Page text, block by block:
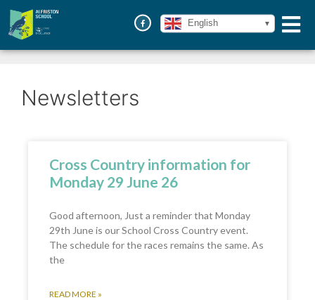
English
Newsletters
Cross Country information for
Monday 29 June 26
Good afternoon, Just a reminder that Monday
29th June is our School Cross Country event.
The schedule for the races remains the same. As
the
READ MORE »